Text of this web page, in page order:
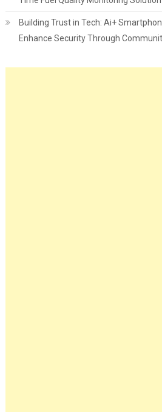
Building Trust in Tech: Ai+
Enhance Security Through